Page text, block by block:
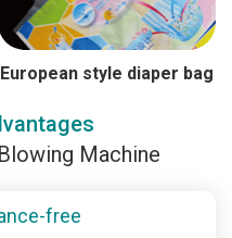
European style diaper bag
Machine
free